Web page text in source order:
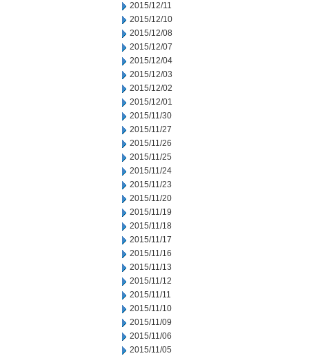
2015/12/11
2015/12/10
2015/12/08
2015/12/07
2015/12/04
2015/12/03
2015/12/02
2015/12/01
2015/11/30
2015/11/27
2015/11/26
2015/11/25
2015/11/24
2015/11/23
2015/11/20
2015/11/19
2015/11/18
2015/11/17
2015/11/16
2015/11/13
2015/11/12
2015/11/11
2015/11/10
2015/11/09
2015/11/06
2015/11/05